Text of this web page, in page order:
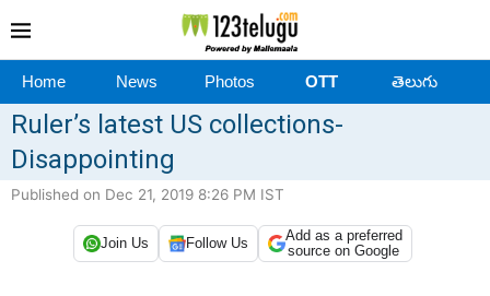
Home News Photos OTT తెలుగు
Ruler’s latest US collections-
Disappointing
Published on Dec 21, 2019 8:26 PM IST
Join Us Follow Us
Add as a preferred
source on Google